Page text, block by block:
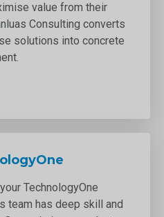
value from their
Consulting converts
solutions into concrete
TechnologyOne
team has deep skill and